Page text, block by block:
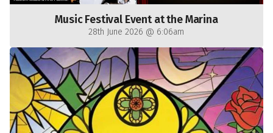
Music Festival Event at the Marina
28th June 2026 @ 6:06am